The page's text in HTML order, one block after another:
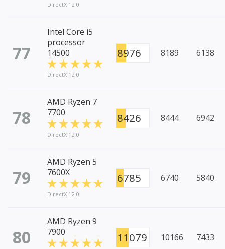
DirectX 12.0
77
Intel Core i5
processor
14500
DirectX 12.0
8976 8189 6138
78
AMD Ryzen 7
7700
DirectX 12.0
8426 8444 6942
79
AMD Ryzen 5
7600X
DirectX 12.0
6785 6740 5840
80
AMD Ryzen 9
7900
11079 10166 7433